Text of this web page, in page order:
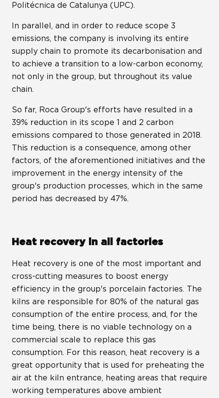
Politécnica de Catalunya (UPC).
In parallel, and in order to reduce scope 3
emissions, the company is involving its entire
supply chain to promote its decarbonisation and
to achieve a transition to a low-carbon economy,
not only in the group, but throughout its value
chain.
So far, Roca Group's efforts have resulted in a
39% reduction in its scope 1 and 2 carbon
emissions compared to those generated in 2018.
This reduction is a consequence, among other
factors, of the aforementioned initiatives and the
improvement in the energy intensity of the
group's production processes, which in the same
period has decreased by 47%.
Heat recovery in all factories
Heat recovery is one of the most important and
cross-cutting measures to boost energy
efficiency in the group's porcelain factories. The
kilns are responsible for 80% of the natural gas
consumption of the entire process, and, for the
time being, there is no viable technology on a
commercial scale to replace this gas
consumption. For this reason, heat recovery is a
great opportunity that is used for preheating the
air at the kiln entrance, heating areas that require
working temperatures above ambient